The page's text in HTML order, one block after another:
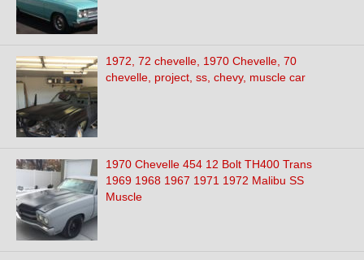
1972, 72 chevelle, 1970 Chevelle, 70
chevelle, project, ss, chevy, muscle car
1970 Chevelle 454 12 Bolt TH400 Trans
1969 1968 1967 1971 1972 Malibu SS
Muscle